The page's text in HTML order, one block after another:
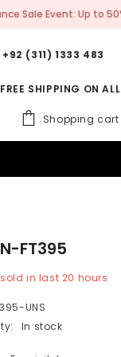
(311) 1333 483
FREE SHIPPING ON
Shopping cart
FT395
sold in last 20 hours
UNS
In stock